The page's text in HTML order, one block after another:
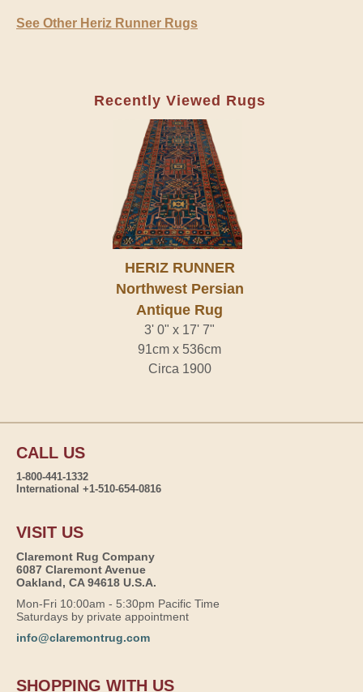
See Other Heriz Runner Rugs
Recently Viewed Rugs
HERIZ RUNNER
Northwest Persian
Antique Rug
3' 0" x 17' 7"
91cm x 536cm
Circa 1900
CALL US
1-800-441-1332
International +1-510-654-0816
VISIT US
Claremont Rug Company
6087 Claremont Avenue
Oakland, CA 94618 U.S.A.
Mon-Fri 10:00am - 5:30pm Pacific Time
Saturdays by private appointment
info@claremontrug.com
SHOPPING WITH US